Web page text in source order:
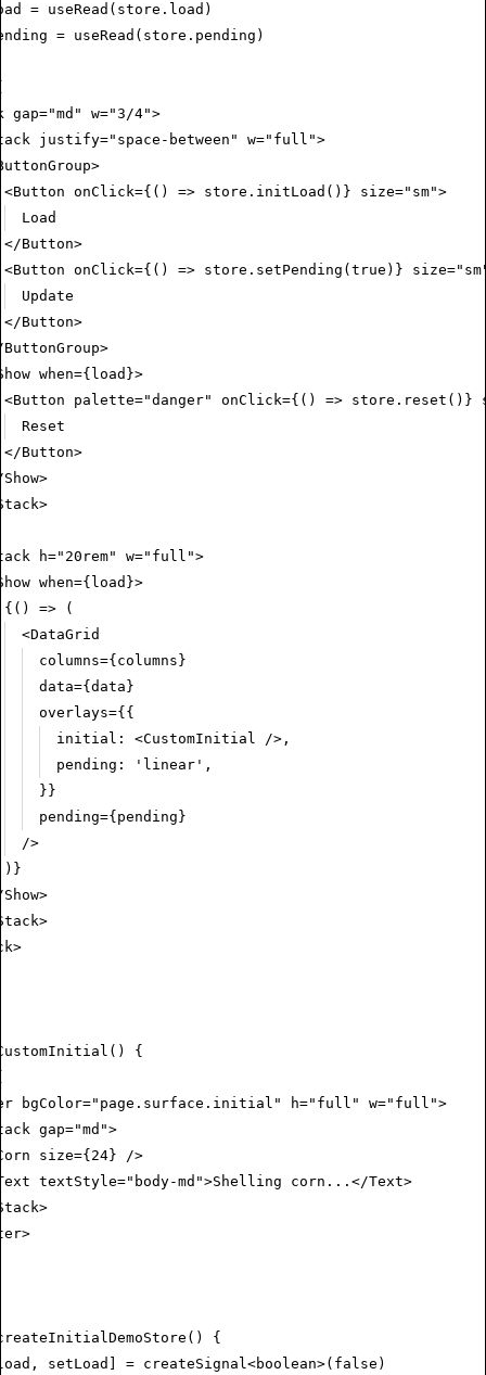
= useRead ( store .load)
= useRead ( store .pending)
gap="md" w="3/4">
justify="space-between" w="full">
>
<Button onClick={() => store .initLoad ()} size="sm">
Load
</Button>
<Button onClick={() => store .setPending ( true )} size=
Update
</Button>
ButtonGroup>
when={load}>
<Button palette="danger" onClick={() => store .reset ()}
Reset
</Button>
Show>
>
h="20rem" w="full">
when={load}>
{() => (
<DataGrid
columns={columns}
data={data}
overlays={{
initial : <CustomInitial /> ,
pending : 'linear' ,
}}
pending={pending}
/>
)}
Show>
>
>
() {
bgColor="page.surface.initial" h="full" w="full">
gap="md">
size={ 24} />
textStyle="body-md">Shelling corn...</Text>
>
>
() {
, setLoad = createSignal<boolean>( false )